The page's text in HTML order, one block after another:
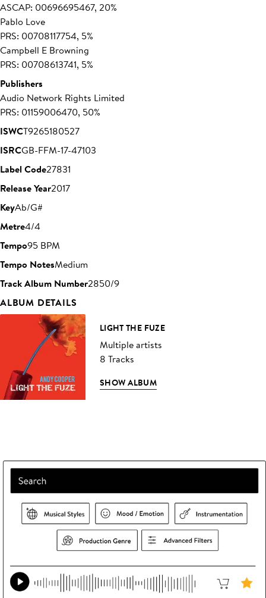
ASCAP: 00696695467, 20%
Pablo Love
PRS: 00708117754, 5%
Campbell E Browning
PRS: 00708613741, 5%
Publishers
Audio Network Rights Limited
PRS: 01159006470, 50%
ISWCT9265180527
ISRCGB-FFM-17-47103
Label Code27831
Release Year2017
KeyAb/G#
Metre4/4
Tempo95 BPM
Tempo NotesMedium
Track Album Number2850/9
ALBUM DETAILS
LIGHT THE FUZE
Multiple artists
8 Tracks
SHOW ALBUM